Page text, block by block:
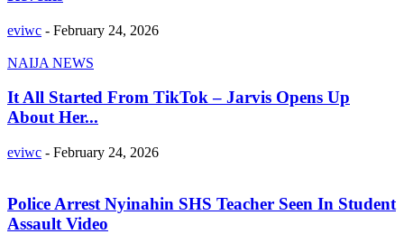
eviwc - February 24, 2026
NAIJA NEWS
It All Started From TikTok – Jarvis Opens Up
About Her...
eviwc - February 24, 2026
Police Arrest Nyinahin SHS Teacher Seen In Student
Assault Video